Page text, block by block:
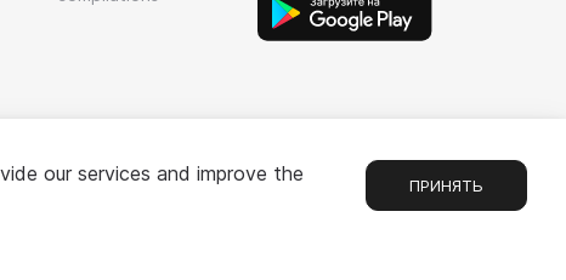
our services and improve the
ПРИНЯТЬ